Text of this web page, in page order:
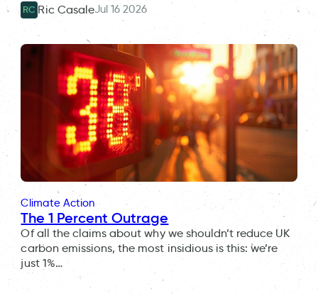
RC Ric CasaleJul 16 2026
Climate Action
The 1 Percent Outrage
Of all the claims about why we shouldn’t reduce UK
carbon emissions, the most insidious is this: we’re
just 1%…